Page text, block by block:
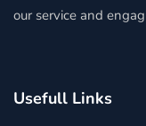
our service and
Usefull Links